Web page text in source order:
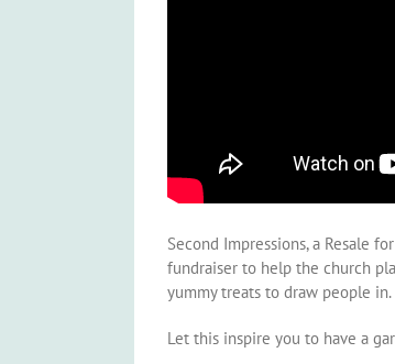
Second Impressions, a Resale
fundraiser to help the church
yummy treats to draw people
Let this inspire you to have a